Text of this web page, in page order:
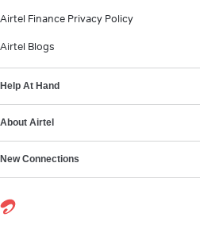
Airtel Finance Privacy Policy
Airtel Blogs
Help At Hand
About Airtel
New Connections